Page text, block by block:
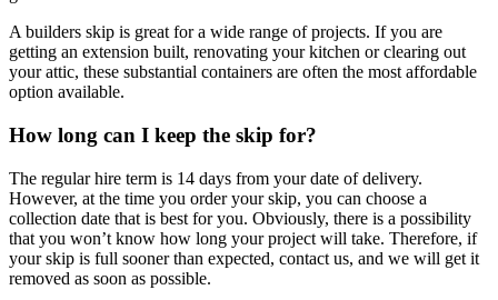
A builders skip is great for a wide range of projects. If you are
getting an extension built, renovating your kitchen or clearing out
your attic, these substantial containers are often the most affordable
option available.
How long can I keep the skip for?
The regular hire term is 14 days from your date of delivery.
However, at the time you order your skip, you can choose a
collection date that is best for you. Obviously, there is a possibility
that you won’t know how long your project will take. Therefore, if
your skip is full sooner than expected, contact us, and we will get it
removed as soon as possible.